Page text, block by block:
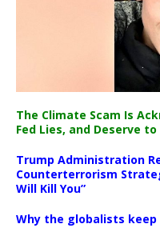
The Climate Scam Is
Fed Lies, and Deserve
Trump Administration
Counterterrorism
Will Kill You”
Why the globalists